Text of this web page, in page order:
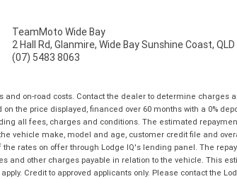
TeamMoto Wide Bay
2 Hall Rd, Glanmire, Wide Bay Sunshine Coast,
(07) 5483 8063
on-road costs. Contact the dealer to determine charges
the price displayed, financed over 60 months with a 0%
all fees, charges and conditions. The estimated
vehicle make, model and age, customer credit file and
rates on offer through Lodge IQ's lending panel. The
and other charges payable in relation to the vehicle. This
Credit to approved applicants only. Please contact the